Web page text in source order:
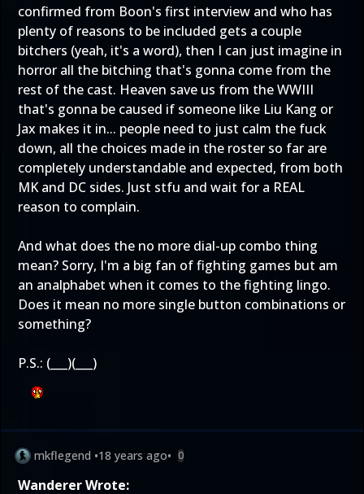
confirmed from Boon's first interview and who has
plenty of reasons to be included gets a couple
bitchers (yeah, it's a word), then I can just imagine in
horror all the bitching that's gonna come from the
rest of the cast. Heaven save us from the WWIII
that's gonna be caused if someone like Liu Kang or
Jax makes it in... people need to just calm the fuck
down, all the choices made in the roster so far are
completely understandable and expected, from both
MK and DC sides. Just stfu and wait for a REAL
reason to complain.
And what does the no more dial-up combo thing
mean? Sorry, I'm a big fan of fighting games but am
an analphabet when it comes to the fighting lingo.
Does it mean no more single button combinations or
something?
P.S.: (___)(___)
mkflegend •18 years ago• 0
Wanderer Wrote: